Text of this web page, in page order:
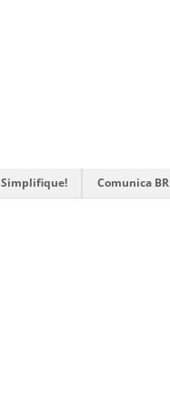
Simplifique! Comunica BR